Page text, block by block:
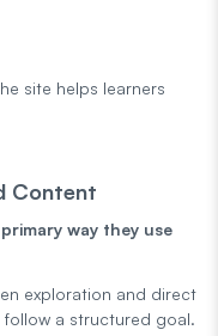
site helps learners
Content
way they use
exploration and direct
a structured goal.